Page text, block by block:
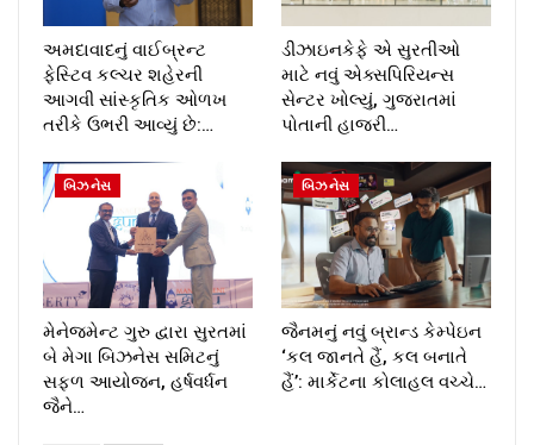
અમદાવાદનું વાઈબ્રન્ટ
ફેસ્ટિવ કલ્ચર શહેરની
આગવી સાંસ્કૃતિક ઓળખ
તરીકે ઉભરી આવ્યું છે:…
ડીઝાઇનકેફે એ સુરતીઓ
માટે નવું એક્સપિરિયન્સ
સેન્ટર ખોલ્યું, ગુજરાતમાં
પોતાની હાજરી…
બિઝનેસ
મેનેજમેન્ટ ગુરુ દ્વારા સુરતમાં
બે મેગા બિઝનેસ સમિટનું
સફળ આયોજન, હર્ષવર્ધન
જૈને…
બિઝનેસ
જૈનમનું નવું બ્રાન્ડ કેમ્પેઇન
‘કલ જાનતે હૈં, કલ બનાતે
હૈં’: માર્કેટના કોલાહલ વચ્ચે…